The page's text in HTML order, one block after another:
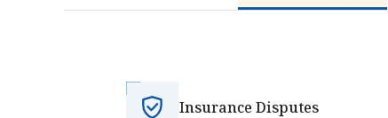
Insurance Disputes